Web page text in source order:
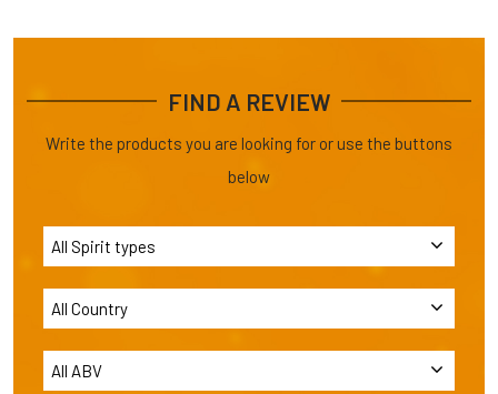
FIND A REVIEW
Write the products you are looking for or use the buttons
below